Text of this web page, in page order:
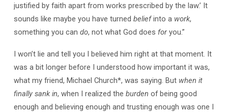
justified by faith apart from works prescribed by the law.’ It
sounds like maybe you have turned beliefinto a work,
something you can do, not what God does foryou.”
I won’t lie and tell you I believed him right at that moment. It
was a bit longer before I understood how important it was,
what my friend, Michael Church*, was saying. But when it
finally sank in, when I realized the burden of being good
enough and believing enough and trusting enough was one I